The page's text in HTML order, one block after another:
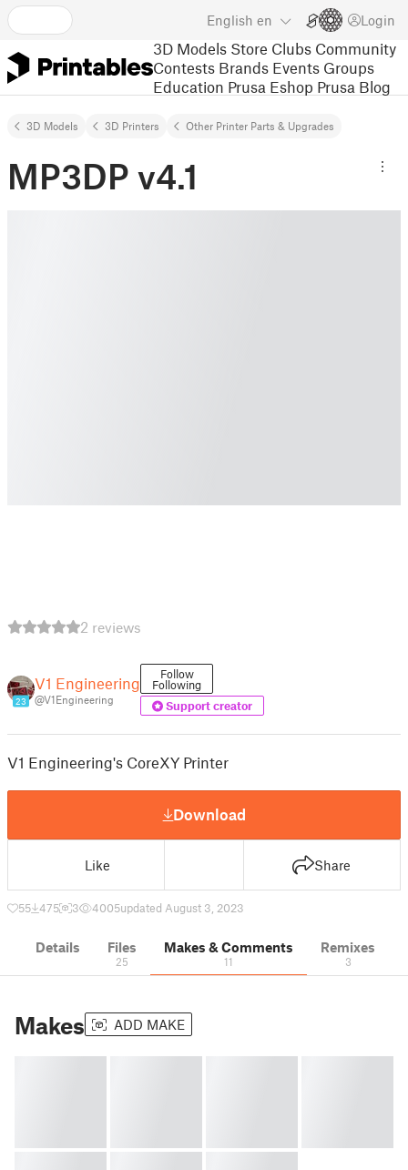
English en Login
3D Models Store Clubs Community
Contests Brands Events Groups
Education Prusa Eshop Prusa Blog
3D Models 3D Printers Other Printer Parts & Upgrades
MP3DP v4.1
2 reviews
23
V1 Engineering
@V1Engineering
Follow
Following
Support creator
V1 Engineering's CoreXY Printer
Download
Like Share
55 475 3 4005updated August 3, 2023
Details Files
25
Makes & Comments
11
Remixes
3
Makes ADD MAKE